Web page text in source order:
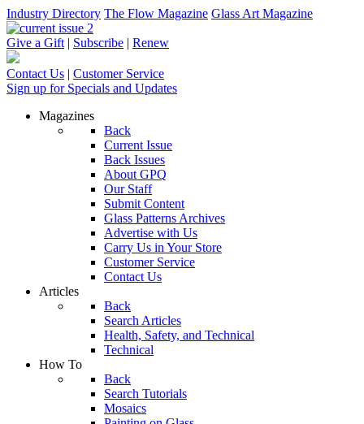
Industry Directory The Flow Magazine Glass Art Magazine
Give a Gift | Subscribe | Renew
Contact Us | Customer Service
Sign up for Specials and Updates
Magazines
Back
Current Issue
Back Issues
About GPQ
Our Staff
Submit Content
Glass Patterns Archives
Advertise with Us
Carry Us in Your Store
Customer Service
Contact Us
Articles
Back
Search Articles
Health, Safety, and Technical
Technical
How To
Back
Search Tutorials
Mosaics